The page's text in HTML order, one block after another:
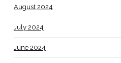
August 2024
July 2024
June 2024